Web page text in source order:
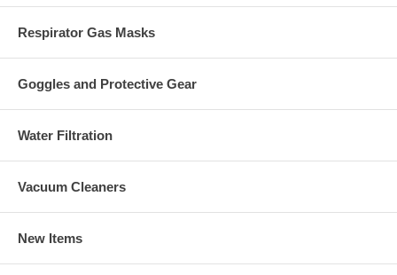
Respirator Gas Masks
Goggles and Protective Gear
Water Filtration
Vacuum Cleaners
New Items